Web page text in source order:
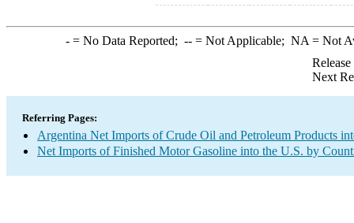
-= No Data Reported; --= Not Applicable; NA = Not
Next
Referring Pages:
Argentina Net Imports of Crude Oil and Petroleum Products
Net Imports of Finished Motor Gasoline into the U.S. by